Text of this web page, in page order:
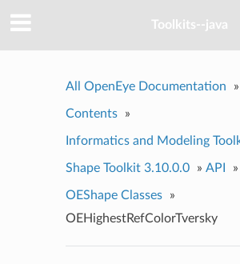
Toolkits--java
All OpenEye Documentation »
Contents »
Informatics and Modeling
Shape Toolkit 3.10.0.0 » API »
OEShape Classes
»
OEHighestRefColorTversky